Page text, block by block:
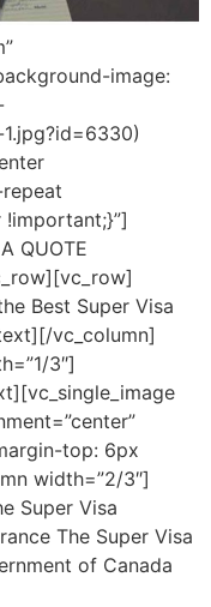
image:
QUOTE
Best Super Visa
vc_column]
3″]
top: 6px
width=”2/3″]
Super Visa
The Super Visa
of Canada